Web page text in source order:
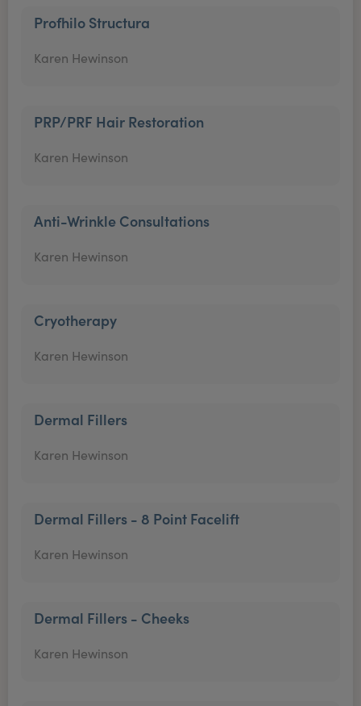
Profhilo Structura
Karen Hewinson
PRP/PRF Hair Restoration
Karen Hewinson
Anti-Wrinkle Consultations
Karen Hewinson
Cryotherapy
Karen Hewinson
Dermal Fillers
Karen Hewinson
Dermal Fillers - 8 Point Facelift
Karen Hewinson
Dermal Fillers - Cheeks
Karen Hewinson